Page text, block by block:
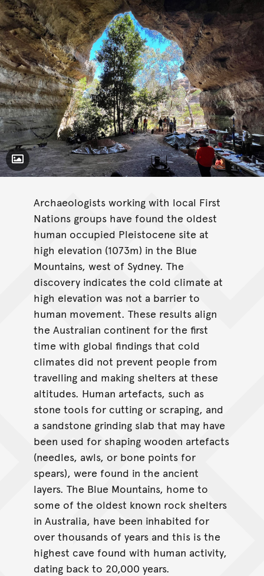
Toggle Caption
Archaeologists working with local First
Nations groups have found the oldest
human occupied Pleistocene site at
high elevation (1073m) in the Blue
Mountains, west of Sydney. The
discovery indicates the cold climate at
high elevation was not a barrier to
human movement. These results align
the Australian continent for the first
time with global findings that cold
climates did not prevent people from
travelling and making shelters at these
altitudes. Human artefacts, such as
stone tools for cutting or scraping, and
a sandstone grinding slab that may have
been used for shaping wooden artefacts
(needles, awls, or bone points for
spears), were found in the ancient
layers. The Blue Mountains, home to
some of the oldest known rock shelters
in Australia, have been inhabited for
over thousands of years and this is the
highest cave found with human activity,
dating back to 20,000 years.